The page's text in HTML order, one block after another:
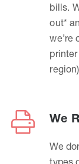
bills.
out*
we’re
We
We
types